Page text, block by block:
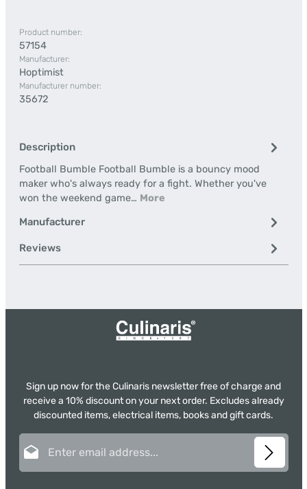
Product number:
57154
Manufacturer:
Hoptimist
Manufacturer number:
35672
Description
Football Bumble Football Bumble is a bouncy mood
maker who's always ready for a fight. Whether you've
won the weekend game… More
Manufacturer
Reviews
Sign up now for the Culinaris newsletter free of charge and
receive a 10% discount on your next order. Excludes already
discounted items, electrical items, books and gift cards.